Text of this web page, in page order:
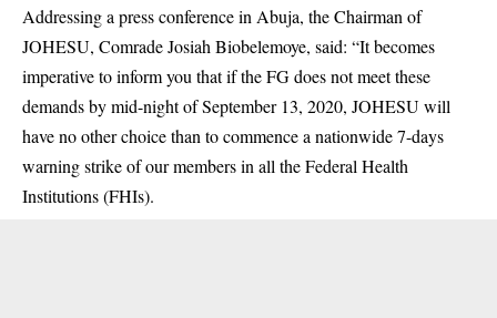
Addressing a press conference in Abuja, the Chairman of
JOHESU, Comrade Josiah Biobelemoye, said: “It becomes
imperative to inform you that if the FG does not meet these
demands by mid-night of September 13, 2020, JOHESU will
have no other choice than to commence a nationwide 7-days
warningstrikeof our members in all the Federal Health
Institutions (FHIs).